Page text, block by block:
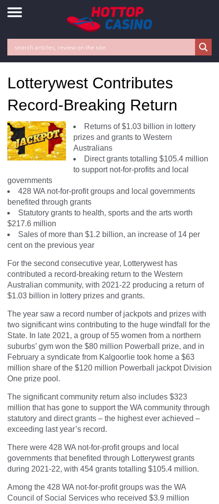
Lotterywest Contributes
Record-Breaking Return
Returns of $1.03 billion in lottery
prizes and grants to Western
Australians
Direct grants totalling $105.4 million
to support not-for-profits and local
governments
428 WA not-for-profit groups and local governments
benefited through grants
Statutory grants to health, sports and the arts worth
$217.6 million
Sales of more than $1.2 billion, an increase of 14 per
cent on the previous year
For the second consecutive year, Lotterywest has
contributed a record-breaking return to the Western
Australian community, with 2021-22 producing a return of
$1.03 billion in lottery prizes and grants.
The year saw a record number of jackpots and prizes with
two significant wins contributing to the huge windfall for the
State. In late 2021, a group of 55 women from a northern
suburbs’ gym won the $80 million Powerball prize, and in
February a syndicate from Kalgoorlie took home a $63
million share of the $120 million Powerball jackpot Division
One prize pool.
The significant community return also includes $323
million that has gone to support the WA community through
statutory and direct grants – the highest ever achieved –
exceeding last year’s record.
There were 428 WA not-for-profit groups and local
governments that benefited through Lotterywest grants
during 2021-22, with 454 grants totalling $105.4 million.
Among the 428 WA not-for-profit groups was the WA
Council of Social Services who received $3.9 million